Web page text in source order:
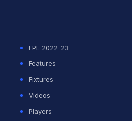
EPL 2022-23
Features
Fixtures
Videos
Players